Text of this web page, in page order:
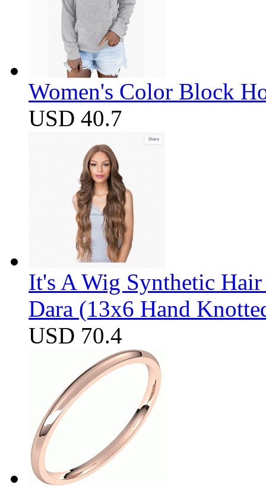
Women's Color Block
USD 40.7
It's A Wig Synthetic
Dara (13x6 Hand
USD 70.4